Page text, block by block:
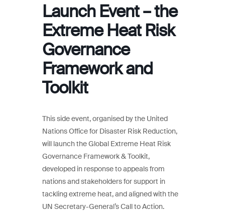
Launch Event – the
Extreme Heat Risk
Governance
Framework and
Toolkit
This side event, organised by the United
Nations Office for Disaster Risk Reduction,
will launch the Global Extreme Heat Risk
Governance Framework & Toolkit,
developed in response to appeals from
nations and stakeholders for support in
tackling extreme heat, and aligned with the
UN Secretary-General’s Call to Action.